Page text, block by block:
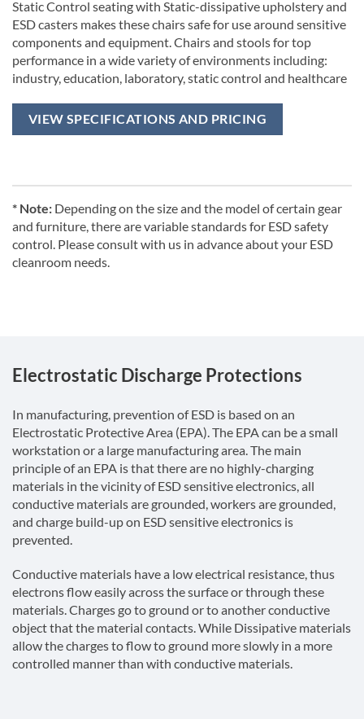
Static Control seating with Static-dissipative upholstery and
ESD casters makes these chairs safe for use around sensitive
components and equipment. Chairs and stools for top
performance in a wide variety of environments including:
industry, education, laboratory, static control and healthcare
VIEW SPECIFICATIONS AND PRICING
* Note: Depending on the size and the model of certain gear
and furniture, there are variable standards for ESD safety
control. Please consult with us in advance about your ESD
cleanroom needs.
Electrostatic Discharge Protections
In manufacturing, prevention of ESD is based on an
Electrostatic Protective Area (EPA). The EPA can be a small
workstation or a large manufacturing area. The main
principle of an EPA is that there are no highly-charging
materials in the vicinity of ESD sensitive electronics, all
conductive materials are grounded, workers are grounded,
and charge build-up on ESD sensitive electronics is
prevented.
Conductive materials have a low electrical resistance, thus
electrons flow easily across the surface or through these
materials. Charges go to ground or to another conductive
object that the material contacts. While Dissipative materials
allow the charges to flow to ground more slowly in a more
controlled manner than with conductive materials.